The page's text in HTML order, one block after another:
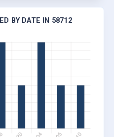
BY DATE IN 58712